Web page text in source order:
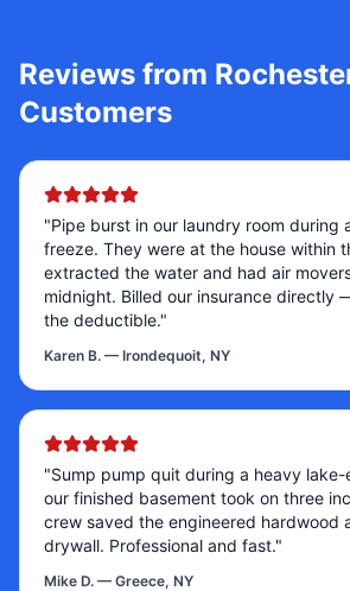
Reviews from
Customers
"Pipe burst in our laundry room during
freeze. They were at the house within
extracted the water and had air
midnight. Billed our insurance directly
the deductible."
Karen B. — Irondequoit, NY
"Sump pump quit during a heavy
our finished basement took on three
crew saved the engineered hardwood
drywall. Professional and fast."
Mike D. — Greece, NY